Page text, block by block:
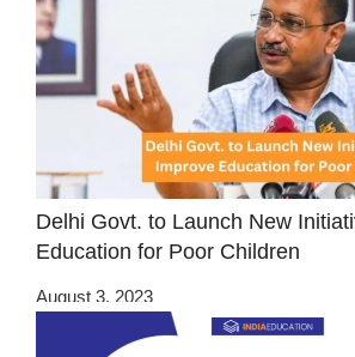
Delhi Govt. to Launch New
Education for Poor Children
August 3, 2023